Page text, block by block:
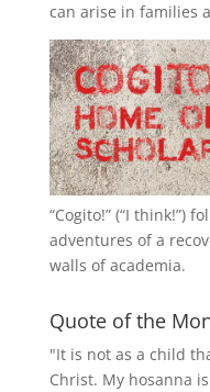
can arise in families
“Cogito!” (“I think!”)
adventures of a
walls of academia.
Quote of the
"It is not as a child
Christ. My hosanna